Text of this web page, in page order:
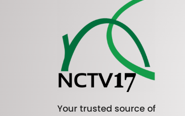
Your trusted source of